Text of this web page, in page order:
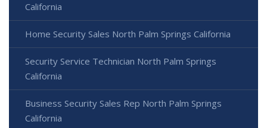
California
Home Security Sales North Palm Springs California
Security Service Technician North Palm Springs
California
Business Security Sales Rep North Palm Springs
California